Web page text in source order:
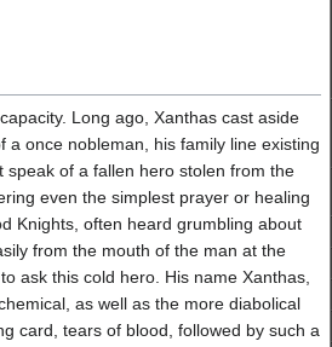
Long ago, Xanthas cast aside
once nobleman, his family line existing
of a fallen hero stolen from the
even the simplest prayer or healing
Knights, often heard grumbling about
from the mouth of the man at the
ask this cold hero. His name Xanthas,
as well as the more diabolical
card, tears of blood, followed by such a